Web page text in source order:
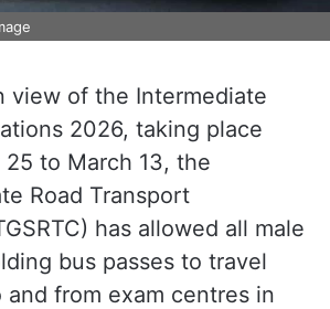
view of the Intermediate
2026, taking place
to March 13, the
Road Transport
has allowed all male
bus passes to travel
from exam centres in